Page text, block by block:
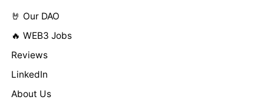
🤘 Our DAO
🔥 WEB3 Jobs
Reviews
LinkedIn
About Us